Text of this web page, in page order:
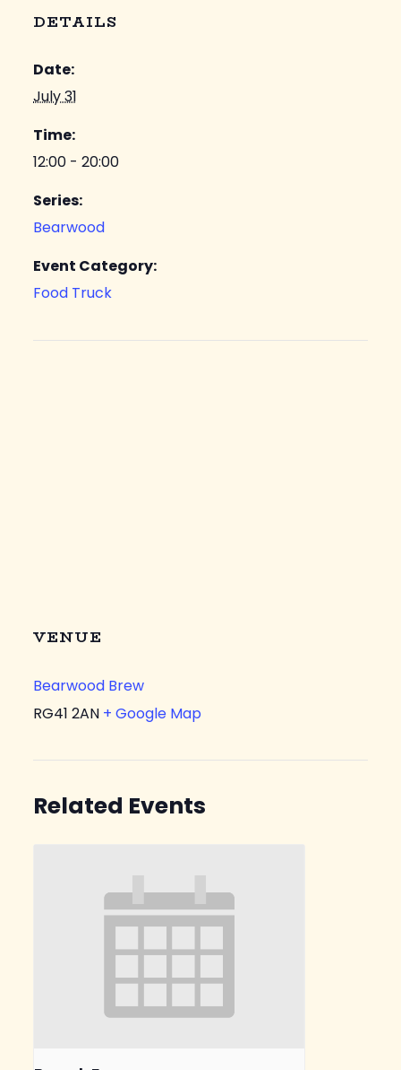
DETAILS
Date:
July 31
Time:
12:00 - 20:00
Series:
Bearwood
Event Category:
Food Truck
VENUE
Bearwood Brew
RG41 2AN + Google Map
Related Events